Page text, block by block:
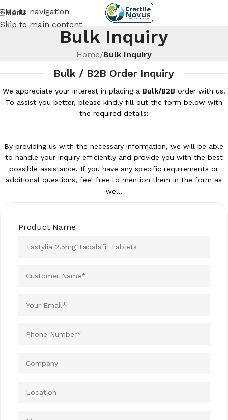
Skip to navigation
Skip to main content
Menu
Bulk Inquiry
Home/Bulk Inquiry
Bulk / B2B Order Inquiry
We appreciate your interest in placing a Bulk/B2B order with us.
To assist you better, please kindly fill out the form below with
the required details:
By providing us with the necessary information, we will be able
to handle your inquiry efficiently and provide you with the best
possible assistance. If you have any specific requirements or
additional questions, feel free to mention them in the form as
well.
Product Name